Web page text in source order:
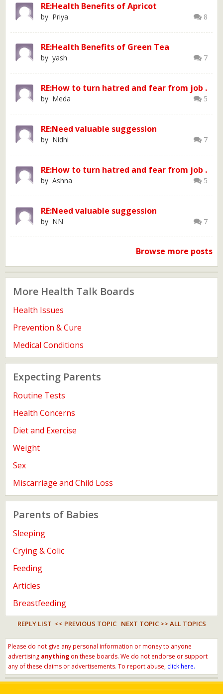
RE:Health Benefits of Apricot
8
by Priya
RE:Health Benefits of Green Tea
7
by yash
RE:How to turn hatred and fear from job .
5
by Meda
RE:Need valuable suggession
7
by Nidhi
RE:How to turn hatred and fear from job .
5
by Ashna
RE:Need valuable suggession
7
by NN
Browse more posts
More Health Talk Boards
Health Issues
Prevention & Cure
Medical Conditions
Expecting Parents
Routine Tests
Health Concerns
Diet and Exercise
Weight
Sex
Miscarriage and Child Loss
Parents of Babies
Sleeping
Crying & Colic
Feeding
Articles
Breastfeeding
REPLY LIST << PREVIOUS TOPIC NEXT TOPIC >> ALL TOPICS
Please do not give any personal information or money to anyone
advertising anything on these boards. We do not endorse or support
any of these claims or advertisements. To report abuse, click here.